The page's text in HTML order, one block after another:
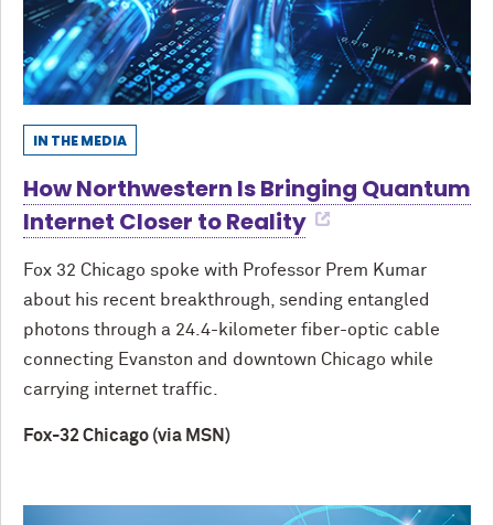
IN THE MEDIA
How Northwestern Is Bringing Quantum
Internet Closer to Reality
Fox 32 Chicago spoke with Professor Prem Kumar
about his recent breakthrough, sending entangled
photons through a 24.4-kilometer fiber-optic cable
connecting Evanston and downtown Chicago while
carrying internet traffic.
Fox-32 Chicago (via MSN)